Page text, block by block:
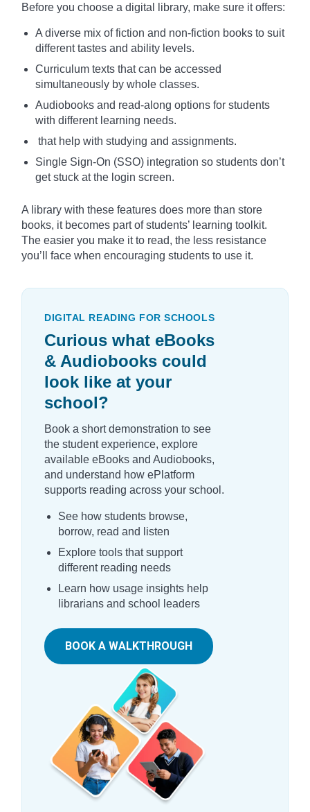
Before you choose a digital library, make sure it offers:
A diverse mix of fiction and non-fiction books to suit
different tastes and ability levels.
Curriculum texts that can be accessed
simultaneously by whole classes.
Audiobooks and read-along options for students
with different learning needs.
that help with studying and assignments.
Single Sign-On (SSO) integration so students don’t
get stuck at the login screen.
A library with these features does more than store
books, it becomes part of students’ learning toolkit.
The easier you make it to read, the less resistance
you’ll face when encouraging students to use it.
DIGITAL READING FOR SCHOOLS
Curious what eBooks
& Audiobooks could
look like at your
school?
Book a short demonstration to see
the student experience, explore
available eBooks and Audiobooks,
and understand how ePlatform
supports reading across your school.
See how students browse,
borrow, read and listen
Explore tools that support
different reading needs
Learn how usage insights help
librarians and school leaders
BOOK A WALKTHROUGH